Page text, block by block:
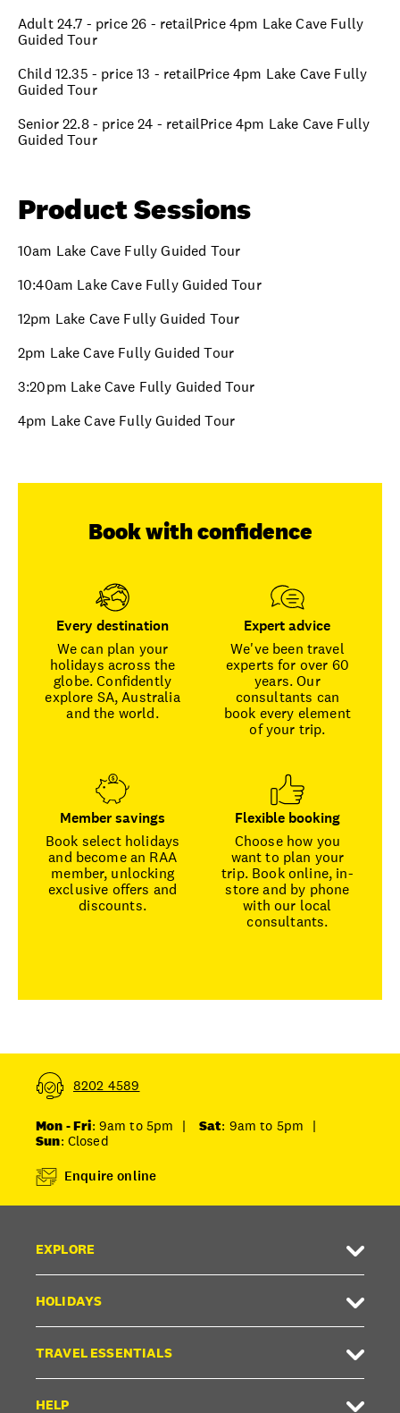
Adult 24.7 - price 26 - retailPrice 4pm Lake Cave Fully
Guided Tour
Child 12.35 - price 13 - retailPrice 4pm Lake Cave Fully
Guided Tour
Senior 22.8 - price 24 - retailPrice 4pm Lake Cave Fully
Guided Tour
Product Sessions
10am Lake Cave Fully Guided Tour
10:40am Lake Cave Fully Guided Tour
12pm Lake Cave Fully Guided Tour
2pm Lake Cave Fully Guided Tour
3:20pm Lake Cave Fully Guided Tour
4pm Lake Cave Fully Guided Tour
Book with confidence
Every destination
We can plan your
holidays across the
globe. Confidently
explore SA, Australia
and the world.
Expert advice
We've been travel
experts for over 60
years. Our
consultants can
book every element
of your trip.
Member savings
Book select holidays
and become an RAA
member, unlocking
exclusive offers and
discounts.
Flexible booking
Choose how you
want to plan your
trip. Book online, in-
store and by phone
with our local
consultants.
8202 4589
Mon - Fri: 9am to 5pm | Sat: 9am to 5pm
|
Sun: Closed
Enquire online
EXPLORE
HOLIDAYS
TRAVEL ESSENTIALS
HELP